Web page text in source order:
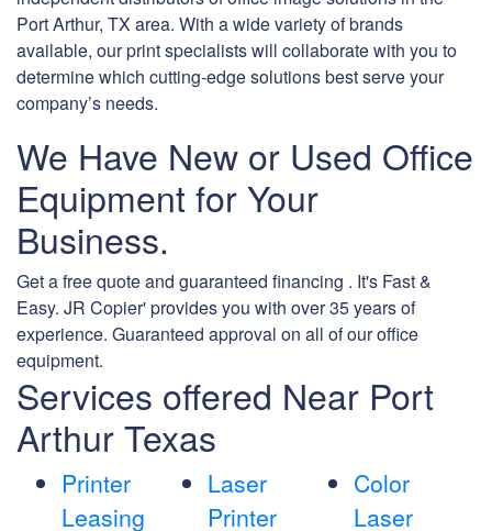
Port Arthur, TX area. With a wide variety of brands
available, our print specialists will collaborate with you to
determine which cutting-edge solutions best serve your
company’s needs.
We Have New or Used Office
Equipment for Your
Business.
Get a free quote and guaranteed financing . It's Fast &
Easy. JR Copier' provides you with over 35 years of
experience. Guaranteed approval on all of our office
equipment.
Services offered Near Port
Arthur Texas
Printer
Leasing
Laser
Printer
Color
Laser